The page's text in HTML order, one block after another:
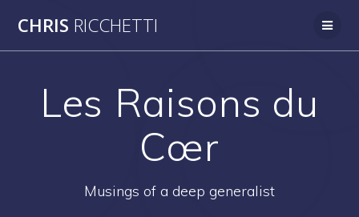
CHRIS RICCHETTI
Les Raisons du
Cœr
Musings of a deep generalist